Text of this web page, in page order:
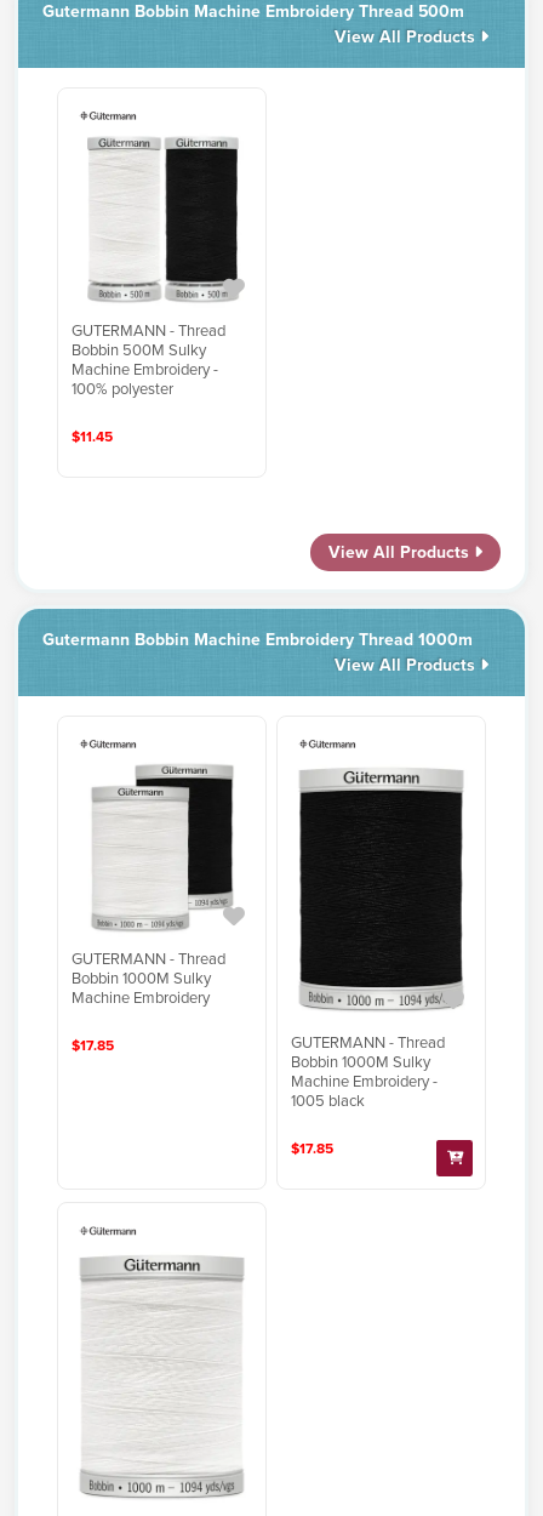
Gutermann Bobbin Machine Embroidery Thread 500m
View All Products
GUTERMANN - Thread
Bobbin 500M Sulky
Machine Embroidery -
100% polyester
$11.45
View All Products
Gutermann Bobbin Machine Embroidery Thread 1000m
View All Products
GUTERMANN - Thread
Bobbin 1000M Sulky
Machine Embroidery
$17.85
GUTERMANN - Thread
Bobbin 1000M Sulky
Machine Embroidery -
1005 black
$17.85